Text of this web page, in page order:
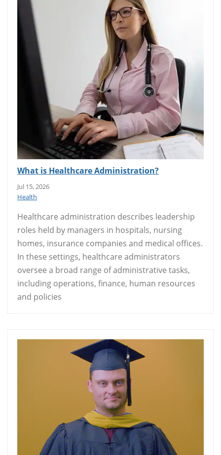
What is Healthcare Administration?
Jul 15, 2026
Health
Healthcare administration describes leadership
roles held by managers in hospitals, nursing
homes, insurance companies and medical offices.
In these settings, healthcare administrators
oversee a broad range of administrative tasks,
including operations, finance, human resources
and policies